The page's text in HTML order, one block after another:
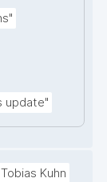
update"
Tobias Kuhn